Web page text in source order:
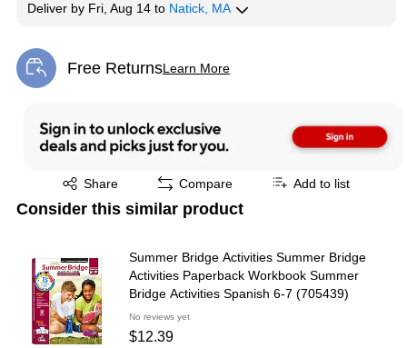
Deliver by Fri, Aug 14 to Natick, MA
Free ReturnsLearn More
Exited tooltip
Share
Exited tooltip Compare Add to list
Consider this similar product
Summer Bridge Activities Summer Bridge
Activities Paperback Workbook Summer
Bridge Activities Spanish 6-7 (705439)
No reviews yet
$12.39